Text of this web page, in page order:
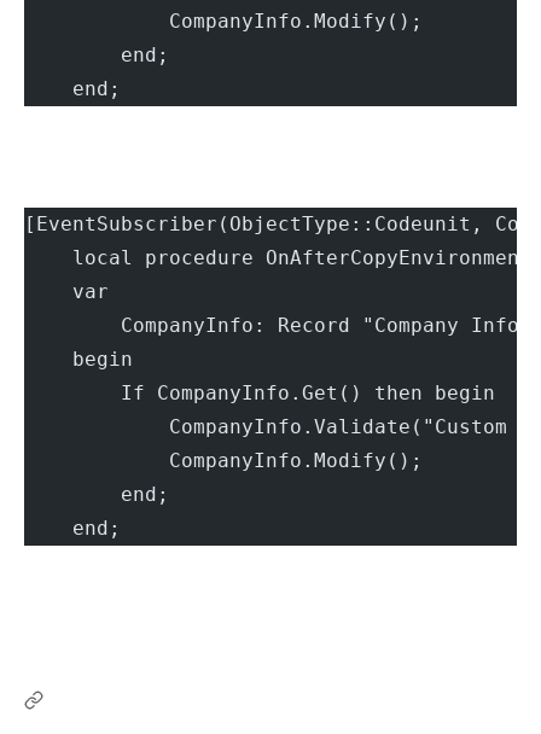
            CompanyInfo.Modify();
        end;
    end;
[EventSubscriber(ObjectType::Codeunit,
local procedure
    var
CompanyInfo: Record "Company
    begin
        If CompanyInfo.Get() then begin
CompanyInfo.Validate("Custom
            CompanyInfo.Modify();
        end;
    end;